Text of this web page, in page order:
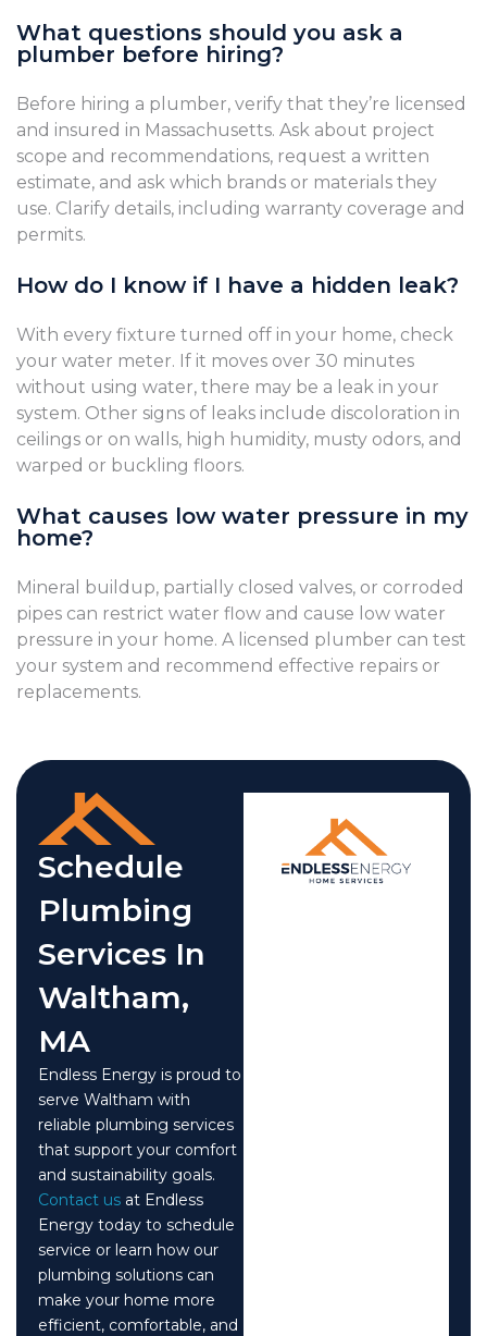
What questions should you ask a
plumber before hiring?
Before hiring a plumber, verify that they’re licensed
and insured in Massachusetts. Ask about project
scope and recommendations, request a written
estimate, and ask which brands or materials they
use. Clarify details, including warranty coverage and
permits.
How do I know if I have a hidden leak?
With every fixture turned off in your home, check
your water meter. If it moves over 30 minutes
without using water, there may be a leak in your
system. Other signs of leaks include discoloration in
ceilings or on walls, high humidity, musty odors, and
warped or buckling floors.
What causes low water pressure in my
home?
Mineral buildup, partially closed valves, or corroded
pipes can restrict water flow and cause low water
pressure in your home. A licensed plumber can test
your system and recommend effective repairs or
replacements.
Schedule
Plumbing
Services In
Waltham,
MA
Endless Energy is proud to
serve Waltham with
reliable plumbing services
that support your comfort
and sustainability goals.
Contact us at Endless
Energy today to schedule
service or learn how our
plumbing solutions can
make your home more
efficient, comfortable, and